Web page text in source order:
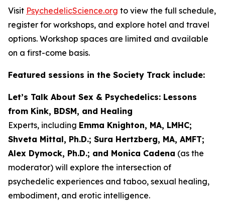
Visit PsychedelicScience.org to view the full schedule,
register for workshops, and explore hotel and travel
options. Workshop spaces are limited and available
on a first-come basis.
Featured sessions in the Society Track include:
Let’s Talk About Sex & Psychedelics: Lessons
from Kink, BDSM, and Healing
Experts, including Emma Knighton, MA, LMHC;
Shveta Mittal, Ph.D.; Sura Hertzberg, MA, AMFT;
Alex Dymock, Ph.D.; and Monica Cadena (as the
moderator) will explore the intersection of
psychedelic experiences and taboo, sexual healing,
embodiment, and erotic intelligence.